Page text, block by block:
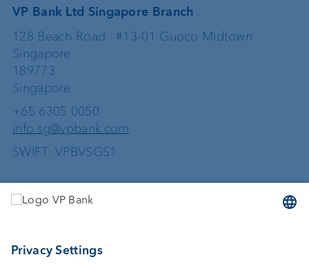
VP Bank Ltd Singapore Branch
128 Beach Road · #13-01 Guoco Midtown
Singapore
189773
Singapore
+65 6305 0050
info.sg@vpbank.com
SWIFT: VPBVSGS1
Services
Custodian bank